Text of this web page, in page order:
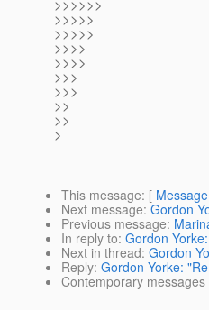
>>>>>>
>>>>>
>>>>>
>>>>
>>>>
>>>
>>>
>>
>>
>
This message: [
Next message: Gordon
Previous message:
In reply to: Gordon
Next in thread: Gordon
Reply: Gordon Yorke:
Contemporary messages